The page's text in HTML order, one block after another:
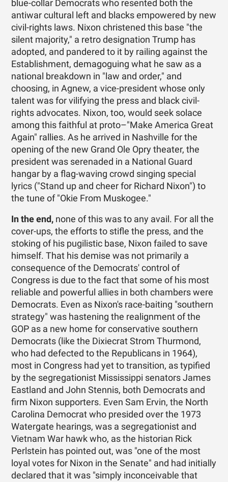
blue-collar Democrats who resented both the
antiwar cultural left and blacks empowered by new
civil-rights laws. Nixon christened this base "the
silent majority," a retro designation Trump has
adopted, and pandered to it by railing against the
Establishment, demagoguing what he saw as a
national breakdown in "law and order," and
choosing, in Agnew, a vice-president whose only
talent was for vilifying the press and black civil-
rights advocates. Nixon, too, would seek solace
among this faithful at proto–"Make America Great
Again" rallies. As he arrived in Nashville for the
opening of the new Grand Ole Opry theater, the
president was serenaded in a National Guard
hangar by a flag-waving crowd singing special
lyrics ("Stand up and cheer for Richard Nixon") to
the tune of "Okie From Muskogee."
In the end, none of this was to any avail. For all the
cover-ups, the efforts to stifle the press, and the
stoking of his pugilistic base, Nixon failed to save
himself. That his demise was not primarily a
consequence of the Democrats' control of
Congress is due to the fact that some of his most
reliable and powerful allies in both chambers were
Democrats. Even as Nixon's race-baiting "southern
strategy" was hastening the realignment of the
GOP as a new home for conservative southern
Democrats (like the Dixiecrat Strom Thurmond,
who had defected to the Republicans in 1964),
most in Congress had yet to transition, as typified
by the segregationist Mississippi senators James
Eastland and John Stennis, both Democrats and
firm Nixon supporters. Even Sam Ervin, the North
Carolina Democrat who presided over the 1973
Watergate hearings, was a segregationist and
Vietnam War hawk who, as the historian Rick
Perlstein has pointed out, was "one of the most
loyal votes for Nixon in the Senate" and had initially
declared that it was "simply inconceivable that